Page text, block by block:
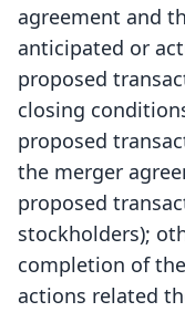
agreement and
anticipated or
proposed
closing
proposed
the merger
proposed
stockholders);
completion of
actions related